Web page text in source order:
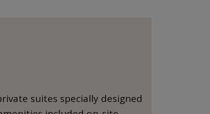
suites specially designed